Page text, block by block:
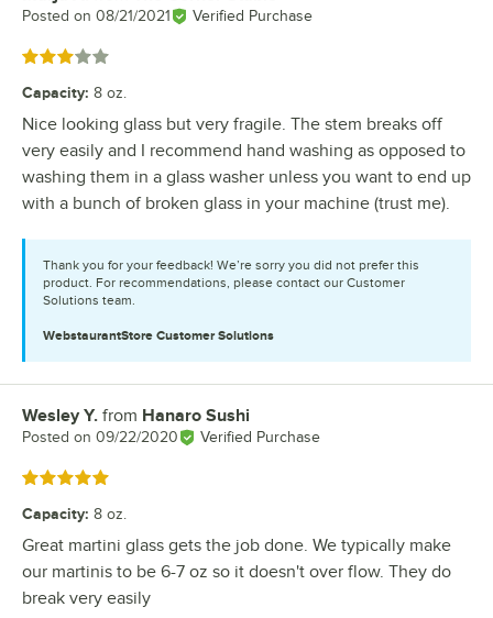
Posted on 08/21/2021 Verified Purchase
Rated 3 out of 5 stars
Capacity: 8 oz.
Nice looking glass but very fragile. The stem breaks off
very easily and I recommend hand washing as opposed to
washing them in a glass washer unless you want to end up
with a bunch of broken glass in your machine (trust me).
Thank you for your feedback! We’re sorry you did not prefer this
product. For recommendations, please contact our Customer
Solutions team.
WebstaurantStore Customer Solutions
Review by
Wesley Y. from Hanaro Sushi
Posted on 09/22/2020 Verified Purchase
Rated 5 out of 5 stars
Capacity: 8 oz.
Great martini glass gets the job done. We typically make
our martinis to be 6-7 oz so it doesn't over flow. They do
break very easily